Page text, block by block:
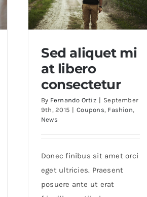
Sed aliquet mi at libero
consectetur
Sed aliquet mi
at libero
consectetur
By Fernando Ortiz | September
9th, 2015 | Coupons, Fashion,
News
Donec finibus sit amet orci
eget ultricies. Praesent
posuere ante ut erat